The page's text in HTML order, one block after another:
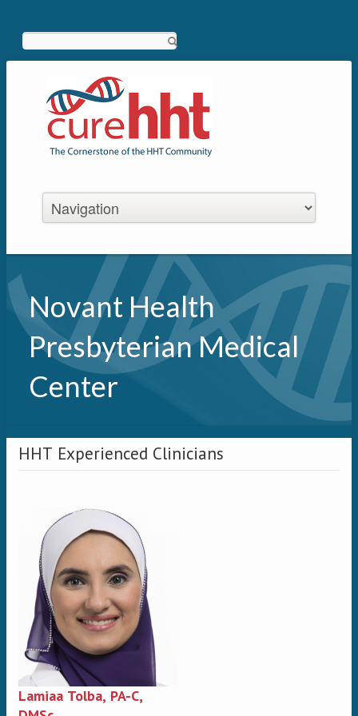
Novant Health
Presbyterian Medical
Center
HHT Experienced Clinicians
Lamiaa Tolba, PA-C,